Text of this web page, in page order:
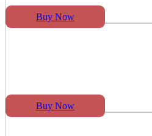
Buy Now
Buy Now